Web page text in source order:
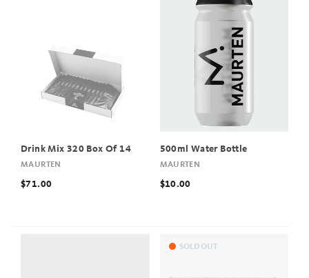
Drink Mix 320 Box Of 14
MAURTEN
$71.00
500ml Water Bottle
MAURTEN
$10.00
SOLD OUT